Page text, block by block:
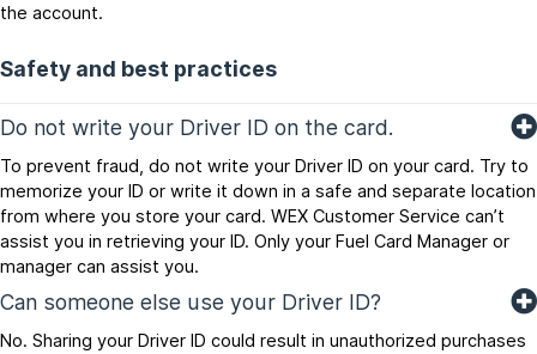
the account.
Safety and best practices
Do not write your Driver ID on the card.
To prevent fraud, do not write your Driver ID on your card. Try to
memorize your ID or write it down in a safe and separate location
from where you store your card. WEX Customer Service can’t
assist you in retrieving your ID. Only your Fuel Card Manager or
manager can assist you.
Can someone else use your Driver ID?
No. Sharing your Driver ID could result in unauthorized purchases